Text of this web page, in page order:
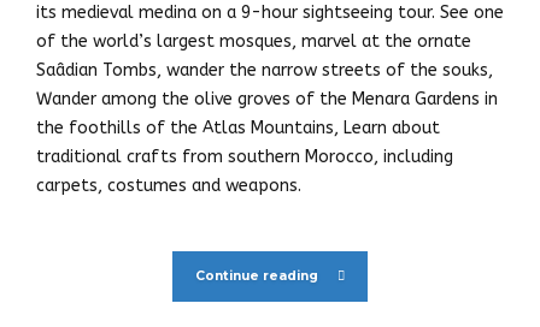
its medieval medina on a 9-hour sightseeing tour. See one
of the world’s largest mosques, marvel at the ornate
Saâdian Tombs, wander the narrow streets of the souks,
Wander among the olive groves of the Menara Gardens in
the foothills of the Atlas Mountains, Learn about
traditional crafts from southern Morocco, including
carpets, costumes and weapons.
Continue reading